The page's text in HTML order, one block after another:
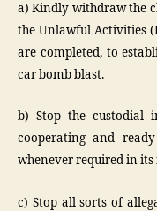
a) Kindly withdraw the
the Unlawful Activities
are completed, to
car bomb blast.
b) Stop the custodial
cooperating and
whenever required in
c) Stop all sorts of